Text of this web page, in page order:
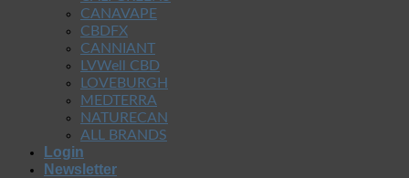
CANAVAPE
CBDFX
CANNIANT
LVWell CBD
LOVEBURGH
MEDTERRA
NATURECAN
ALL BRANDS
Login
Newsletter